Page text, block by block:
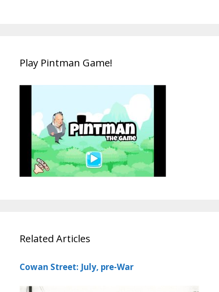
Play Pintman Game!
Related Articles
Cowan Street: July, pre-War